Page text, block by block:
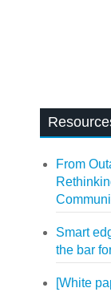
From
Smart
the bar
[White